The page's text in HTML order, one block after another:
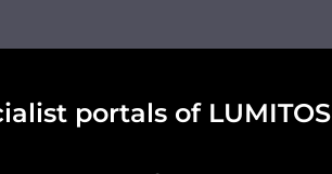
portals of LUMITOS